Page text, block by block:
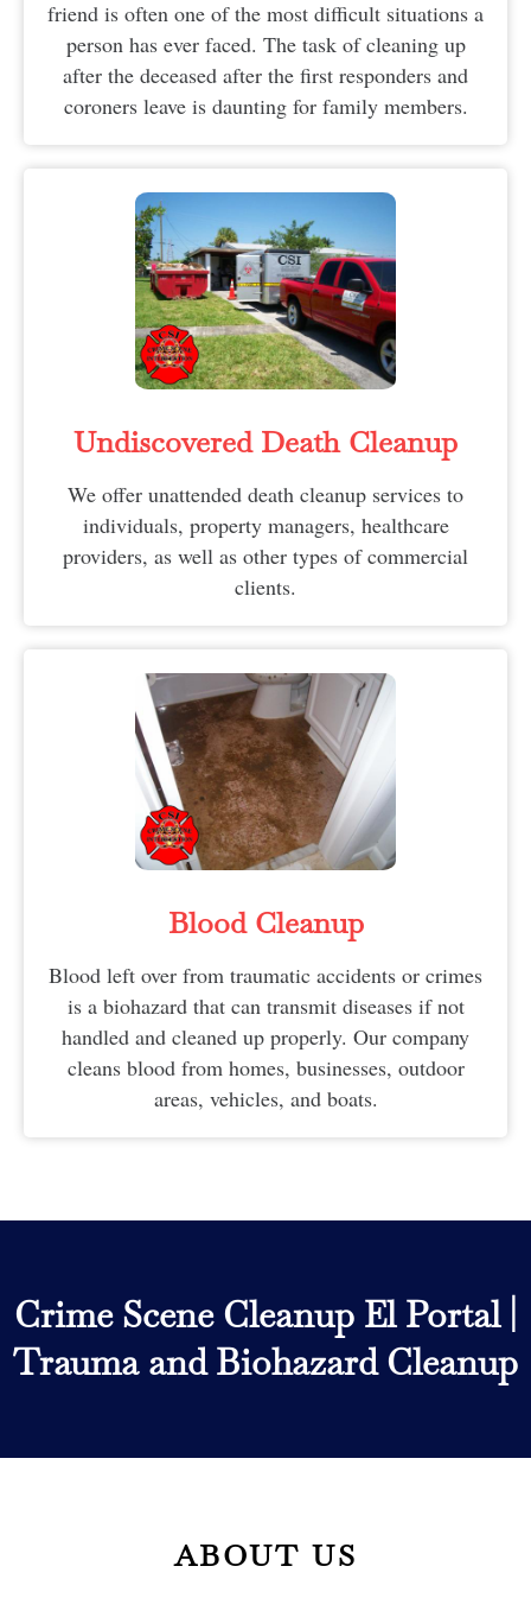
friend is often one of the most difficult situations a
person has ever faced. The task of cleaning up
after the deceased after the first responders and
coroners leave is daunting for family members.
Undiscovered Death Cleanup
We offer unattended death cleanup services to
individuals, property managers, healthcare
providers, as well as other types of commercial
clients.
Blood Cleanup
Blood left over from traumatic accidents or crimes
is a biohazard that can transmit diseases if not
handled and cleaned up properly. Our company
cleans blood from homes, businesses, outdoor
areas, vehicles, and boats.
Crime Scene Cleanup El Portal|
Trauma and Biohazard Cleanup
ABOUT US